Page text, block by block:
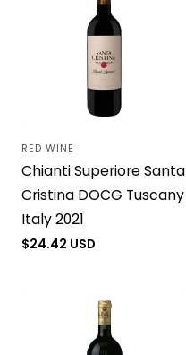
Vendor:
RED WINE
Chianti Superiore Santa
Cristina DOCG Tuscany
Italy 2021
Regular
$24.42 USD